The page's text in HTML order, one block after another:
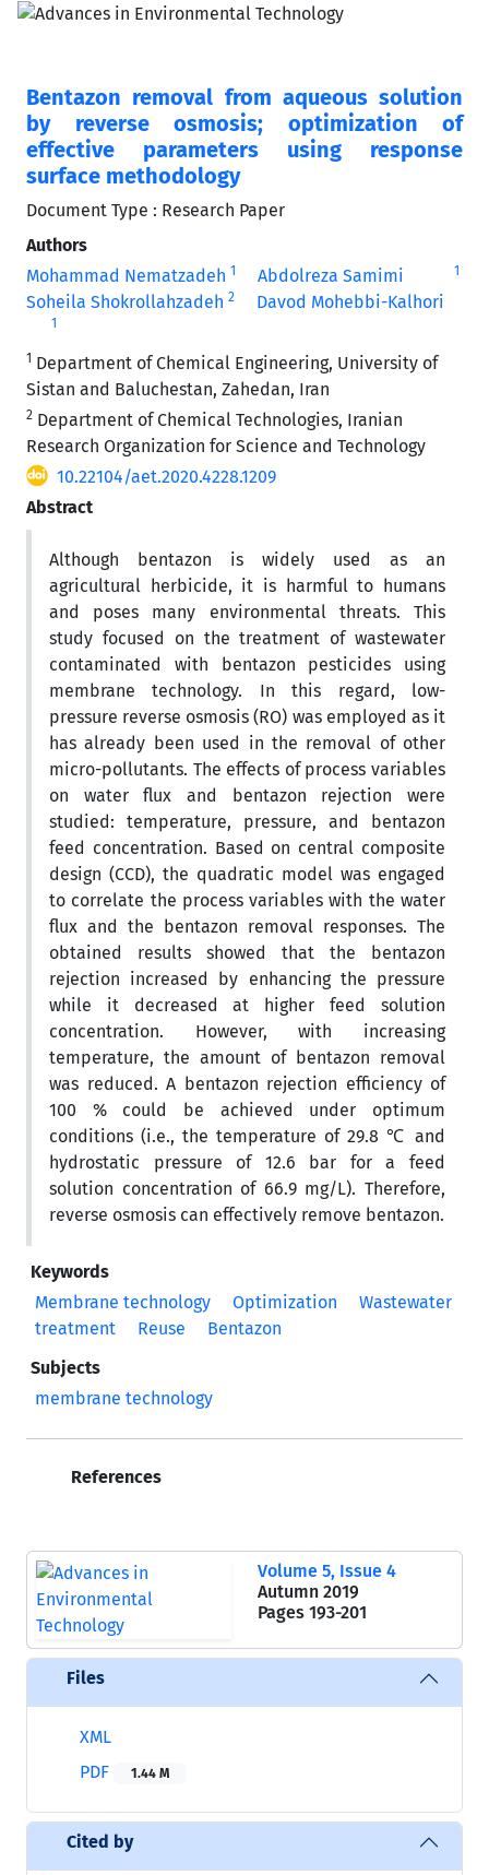
Bentazon removal from aqueous solution
by reverse osmosis; optimization of
effective parameters using response
surface methodology
Document Type : Research Paper
Authors
Mohammad Nematzadeh 1 Abdolreza Samimi 1
Soheila Shokrollahzadeh 2 Davod Mohebbi-Kalhori
1
1 Department of Chemical Engineering, University of
Sistan and Baluchestan, Zahedan, Iran
2 Department of Chemical Technologies, Iranian
Research Organization for Science and Technology
10.22104/aet.2020.4228.1209
Abstract
Although bentazon is widely used as an
agricultural herbicide, it is harmful to humans
and poses many environmental threats. This
study focused on the treatment of wastewater
contaminated with bentazon pesticides using
membrane technology. In this regard, low-
pressure reverse osmosis (RO) was employed as it
has already been used in the removal of other
micro-pollutants. The effects of process variables
on water flux and bentazon rejection were
studied: temperature, pressure, and bentazon
feed concentration. Based on central composite
design (CCD), the quadratic model was engaged
to correlate the process variables with the water
flux and the bentazon removal responses. The
obtained results showed that the bentazon
rejection increased by enhancing the pressure
while it decreased at higher feed solution
concentration. However, with increasing
temperature, the amount of bentazon removal
was reduced. A bentazon rejection efficiency of
100 % could be achieved under optimum
conditions (i.e., the temperature of 29.8 ℃ and
hydrostatic pressure of 12.6 bar for a feed
solution concentration of 66.9 mg/L). Therefore,
reverse osmosis can effectively remove bentazon.
Keywords
Membrane technology
Optimization
Wastewater
treatment
Reuse
Bentazon
Subjects
membrane technology
References
Volume 5, Issue 4
Autumn 2019
Pages 193-201
Files
XML
PDF
1.44 M
Cited by